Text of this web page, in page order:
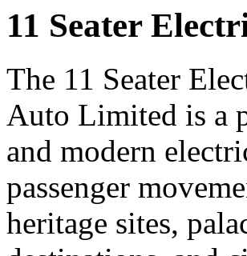
11 Seater
The 11 Seater
Auto Limited is a
and modern
passenger
heritage sites,